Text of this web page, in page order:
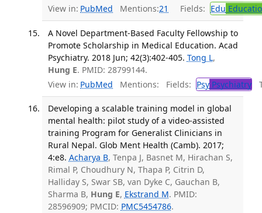
View in: PubMed Mentions:21 Fields: Edu
A Novel Department-Based Faculty Fellowship to
Promote Scholarship in Medical Education. Acad
Psychiatry. 2018 Jun; 42(3):402-405. Tong L,
Hung E. PMID: 28799144.
View in: PubMed Mentions: Fields: PsyPsychiatry
Developing a scalable training model in global
mental health: pilot study of a video-assisted
training Program for Generalist Clinicians in
Rural Nepal. Glob Ment Health (Camb). 2017;
4:e8. Acharya B, Tenpa J, Basnet M, Hirachan S,
Rimal P, Choudhury N, Thapa P, Citrin D,
Halliday S, Swar SB, van Dyke C, Gauchan B,
Sharma B, Hung E, Ekstrand M. PMID:
28596909; PMCID: PMC5454786.